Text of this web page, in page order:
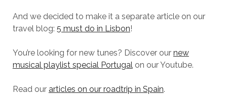
And we decided to make it a separate article on our
travel blog: 5 must do in Lisbon!
You’re looking for new tunes? Discover our new
musical playlist special Portugalon our Youtube.
Read our articles on our roadtrip in Spain.